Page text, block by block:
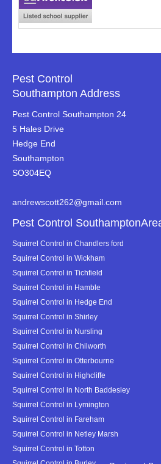
Pest Control
Southampton Address
Pest Control Southampton 24
5 Hales Drive
Hedge End
Southampton
SO304EQ
andrewscott262@gmail.com
Pest Control
Squirrel Control in Chandlers ford
Squirrel Control in Wickham
Squirrel Control in Tichfield
Squirrel Control in Hamble
Squirrel Control in Hedge End
Squirrel Control in Shirley
Squirrel Control in Nursling
Squirrel Control in Chilworth
Squirrel Control in Otterbourne
Squirrel Control in Highcliffe
Squirrel Control in North Baddesley
Squirrel Control in Lymington
Squirrel Control in Fareham
Squirrel Control in Netley Marsh
Squirrel Control in Totton